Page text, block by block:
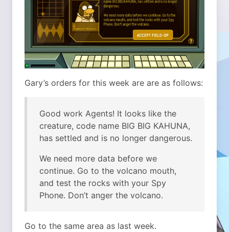
Gary’s orders for this week are are as follows:
Good work Agents! It looks like the
creature, code name BIG BIG KAHUNA,
has settled and is no longer dangerous.
We need more data before we
continue. Go to the volcano mouth,
and test the rocks with your Spy
Phone. Don’t anger the volcano.
Go to the same area as last week.